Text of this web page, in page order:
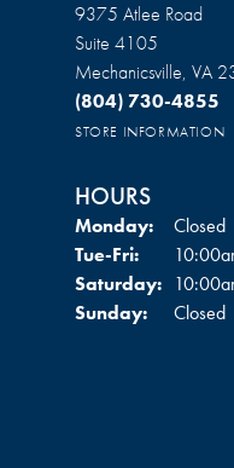
9375 Atlee Road
Suite 4105
Mechanicsville, VA
(804) 730-4855
STORE INFORMATION
HOURS
Monday:
Closed
Tue-Fri:Tuesday -
Saturday:
Sunday:
Closed